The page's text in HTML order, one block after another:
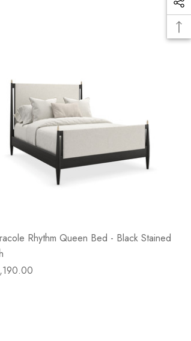
Rhythm Queen Bed - Black Stained